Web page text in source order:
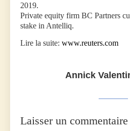
2019.
Private equity firm BC Partners
stake in Antelliq.
Lire la suite: www.reuters.com
Annick
Laisser un commentaire